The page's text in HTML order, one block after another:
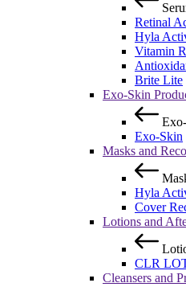
Retinal
Hyla
Vitamin
Brite Lite
Exo-Skin
Exo-Skin
Masks and
Hyla
Cover
Lotions and
CLR
Cleansers and